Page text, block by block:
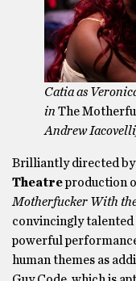
Catia as
in The
Andrew
Brilliantly directed by
Theatreproduction
Motherfucker With
convincingly talented
powerful
human themes as